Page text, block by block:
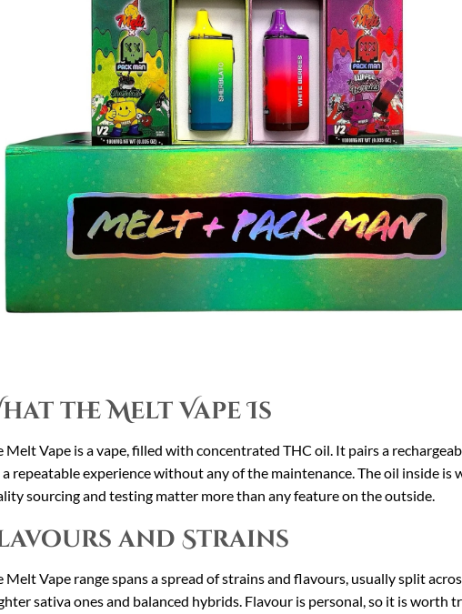
the Melt Vape Is
Melt Vape is a vape, filled with concentrated THC oil. It pairs a
repeatable experience without any of the maintenance. The oil inside is
sourcing and testing matter more than any feature on the outside.
and Strains
Melt Vape range spans a spread of strains and flavours, usually split
sativa ones and balanced hybrids. Flavour is personal, so it is worth